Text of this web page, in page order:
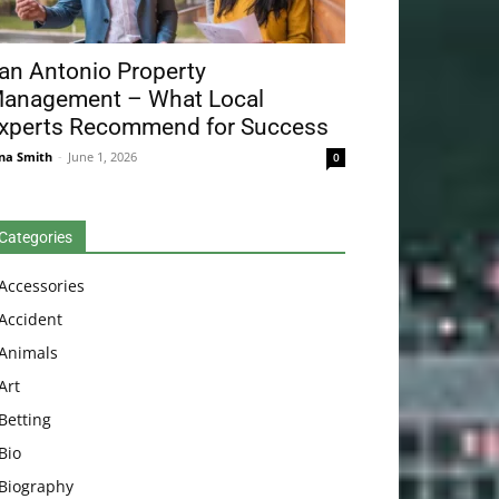
Antonio Property
– What Local
Recommend for Success
Smith - June 1, 2026 0
Betting
Bio
Biography